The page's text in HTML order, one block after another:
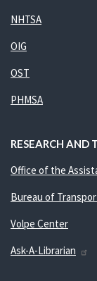
NHTSA
OIG
OST
PHMSA
RESEARCH AND
Office of the
Bureau of
Volpe Center
Ask-A-Librarian